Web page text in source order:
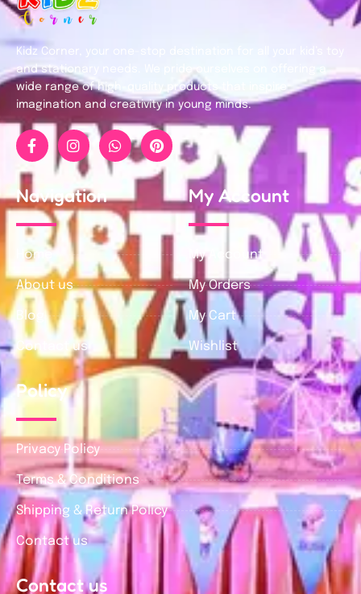
Kidz Corner, your one-stop destination for all your kid’s toy
and stationary needs. We pride ourselves on offering a
wide range of high-quality products that inspire
imagination and creativity in young minds.
Navigation
Home
About us
Blog
Contact us
My Account
My Account
My Orders
My Cart
Wishlist
Policy
Privacy Policy
Terms & Conditions
Shipping & Return Policy
Contact us
Contact us